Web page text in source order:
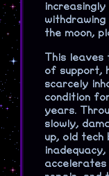
the moon,
This
of support,
scarcely
condition
years.
slowly,
up, old tech